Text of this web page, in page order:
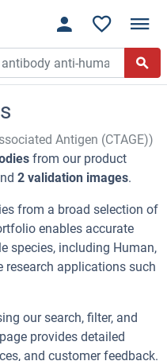
Antigen (CTAGE))
from our product
2 validation images.
from a broad selection of
enables accurate
species, including Human,
research applications such
our search, filter, and
provides detailed
and customer feedback.